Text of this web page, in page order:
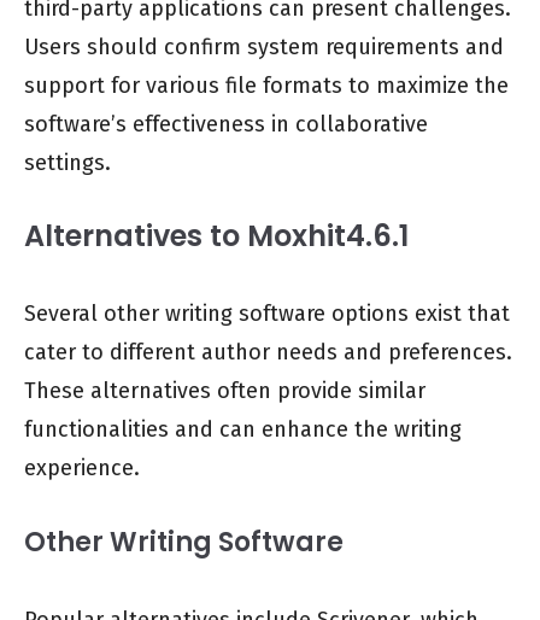
third-party applications can present challenges.
Users should confirm system requirements and
support for various file formats to maximize the
software’s effectiveness in collaborative
settings.
Alternatives to Moxhit4.6.1
Several other writing software options exist that
cater to different author needs and preferences.
These alternatives often provide similar
functionalities and can enhance the writing
experience.
Other Writing Software